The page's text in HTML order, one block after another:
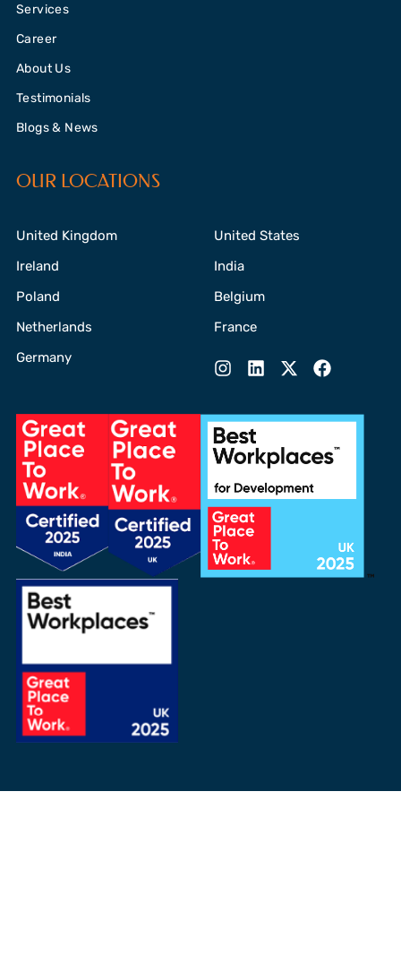
Services
Career
About Us
Testimonials
Blogs & News
OUR LOCATIONS
United Kingdom
Ireland
Poland
Netherlands
Germany
United States
India
Belgium
France